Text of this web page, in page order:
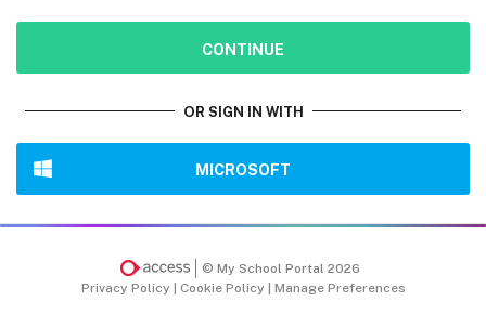
CONTINUE
OR SIGN IN WITH
MICROSOFT
© My School Portal 2026
Privacy Policy | Cookie Policy | Manage Preferences